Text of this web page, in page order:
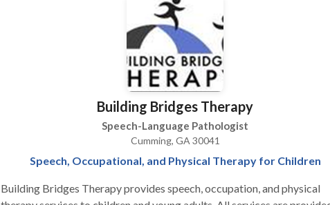
services in the home or school setting allow comfort, convenience, and
flexibility for both children and families. We are happy to work with you
on scheduling therapy in your home, private school, preschool, or
and South Forsyth areas including Alpharetta, Johns Creek, Milton,
Crabapple, Roswell, Sandy Springs, Dunwoody, Duluth, Suwanee, and
for children who are better challenged outside of their every-day
Building Bridges Therapy
Speech-Language Pathologist
Cumming, GA 30041
Speech, Occupational, and Physical Therapy for Children
Building Bridges Therapy provides speech, occupation, and physical